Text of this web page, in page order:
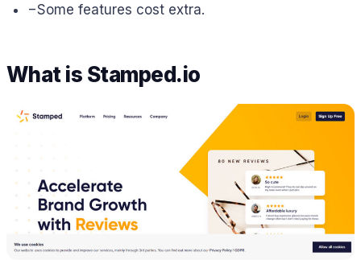
−Some features cost extra.
What is Stamped.io